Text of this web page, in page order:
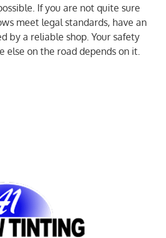
If you are not quite sure
meet legal standards, have an
by a reliable shop. Your safety
else on the road depends on it.